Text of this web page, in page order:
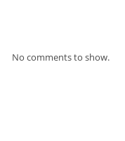
No comments to show.